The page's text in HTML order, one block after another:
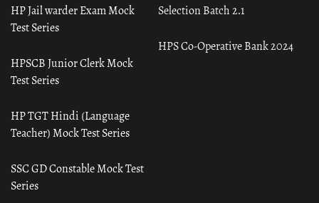
Selection Batch 2.1
HPS Co-Operative Bank 2024
HP Jail warder Exam Mock
Test Series
HPSCB Junior Clerk Mock
Test Series
HP TGT Hindi (Language
Teacher) Mock Test Series
SSC GD Constable Mock Test
Series